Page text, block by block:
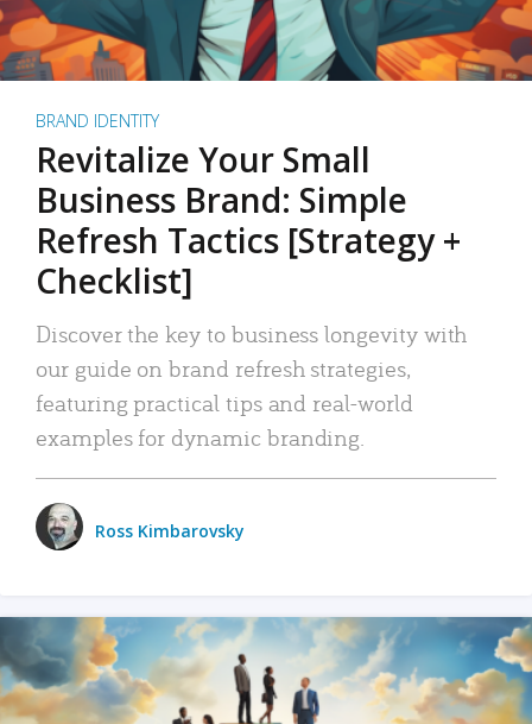
BRAND IDENTITY
Revitalize Your Small
Business Brand: Simple
Refresh Tactics [Strategy +
Checklist]
Discover the key to business longevity with
our guide on brand refresh strategies,
featuring practical tips and real-world
examples for dynamic branding.
Ross Kimbarovsky